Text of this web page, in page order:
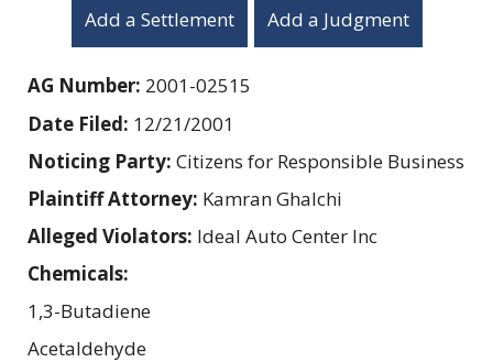
Add a Settlement Add a Judgment
AG Number: 2001-02515
Date Filed: 12/21/2001
Noticing Party: Citizens for Responsible Business
Plaintiff Attorney: Kamran Ghalchi
Alleged Violators: Ideal Auto Center Inc
Chemicals:
1,3-Butadiene
Acetaldehyde